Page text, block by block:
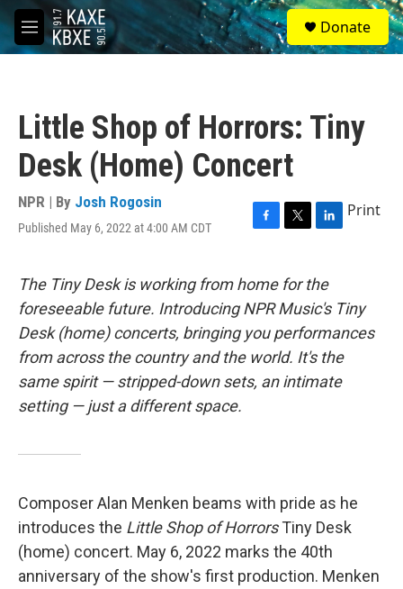
Skip to main content
M
e
S
e
a
Donate
Little Shop of Horrors: Tiny
Desk (Home) Concert
NPR | By Josh Rogosin
Published May 6, 2022 at 4:00 AM CDT
F
e
b
o
o
k
T
t
t
e
r
L
k
e
d
I
n
Print
The Tiny Desk is working from home for the
foreseeable future. Introducing NPR Music's Tiny
Desk (home) concerts, bringing you performances
from across the country and the world. It's the
same spirit — stripped-down sets, an intimate
setting — just a different space.
Composer Alan Menken beams with pride as he
introduces the Little Shop of HorrorsTiny Desk
(home) concert. May 6, 2022 marks the 40th
anniversary of the show's first production. Menken